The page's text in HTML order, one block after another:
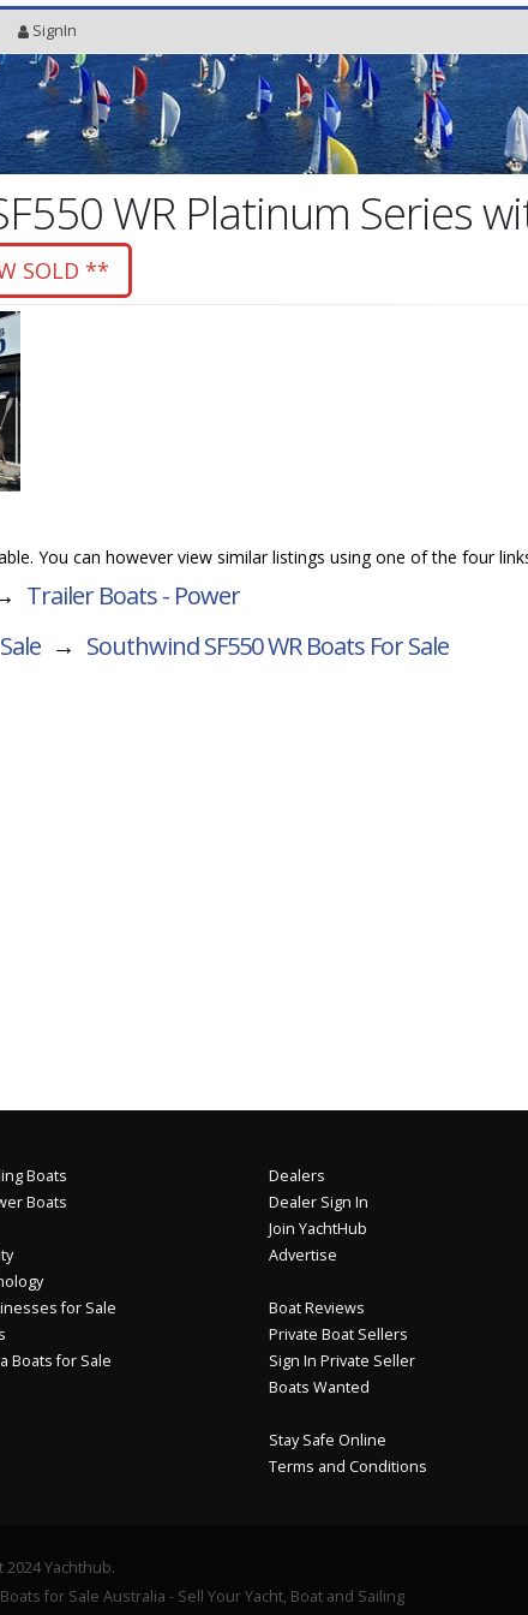
SignIn
WR Platinum Series
SOLD **
You can however view similar listings using one of the four
Trailer Boats - Power
→ Southwind SF550 WRBoats For Sale
Boats
Boats
for Sale
Boats for Sale
Dealers
Dealer Sign In
Join YachtHub
Advertise
Boat Reviews
Private Boat Sellers
Sign In Private Seller
Boats Wanted
Stay Safe Online
Terms and Conditions
Yachthub.
for Sale Australia - Sell Your Yacht, Boat and Sailing